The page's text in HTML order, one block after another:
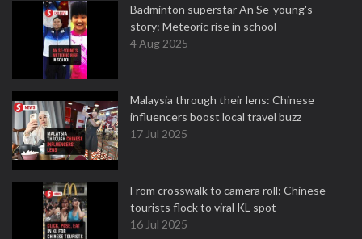
Badminton superstar An Se-young's
story: Meteoric rise in school
4 Aug 2025
Malaysia through their lens: Chinese
influencers boost local travel buzz
17 Jul 2025
From crosswalk to camera roll: Chinese
tourists flock to viral KL spot
16 Jul 2025